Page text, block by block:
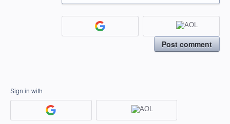
Post comment
Sign in with